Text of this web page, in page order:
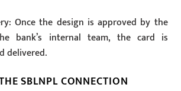
Once the design is approved by the
bank’s internal team, the card is
delivered.
SBLNPL CONNECTION